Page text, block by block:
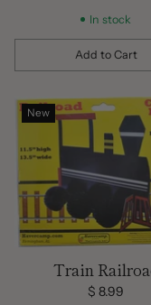
In stock
Add to Cart
Quantity
New
Train
Centerpiece
$ 8.99